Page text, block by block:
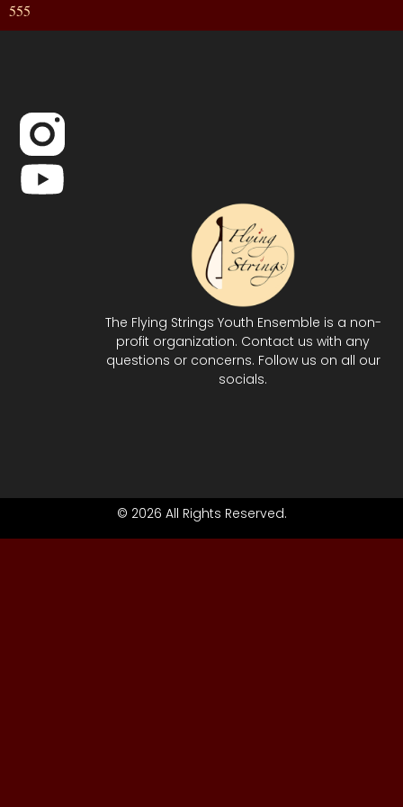
555
The Flying Strings Youth Ensemble is a non-
profit organization. Contact us with any
questions or concerns. Follow us on all our
socials.
© 2026 All Rights Reserved.